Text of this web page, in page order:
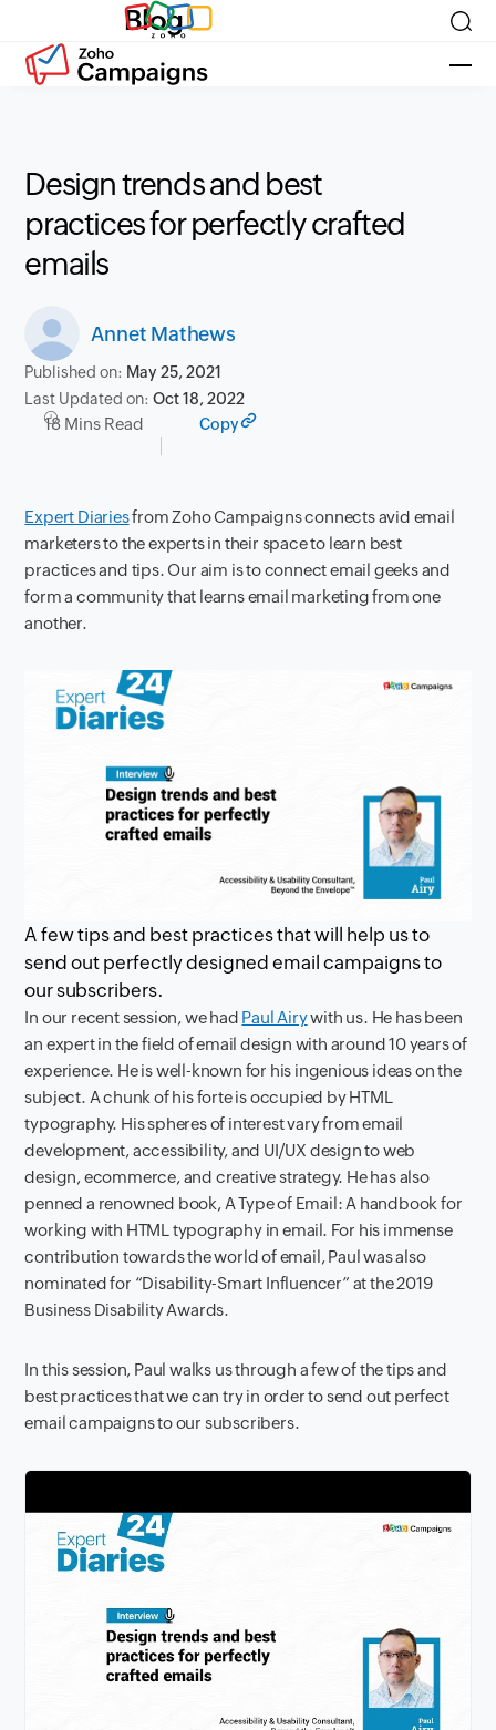
Blog
Design trends and best
practices for perfectly crafted
emails
Annet Mathews
Published on: May 25, 2021
Last Updated on:Oct 18, 2022
18 Mins Read Copy
Expert Diariesfrom Zoho Campaigns connects avid email
marketers to the experts in their space to learn best
practices and tips. Our aim is to connect email geeks and
form a community that learns email marketing from one
another.
A few tips and best practices that will help us to
send out perfectly designed email campaigns to
our subscribers.
In our recent session, we had Paul Airywith us. He has been
an expert in the field of email design with around 10 years of
experience. He is well-known for his ingenious ideas on the
subject. A chunk of his forte is occupied by HTML
typography. His spheres of interest vary from email
development, accessibility, and UI/UX design to web
design, ecommerce, and creative strategy. He has also
penned a renowned book, A Type of Email: A handbook for
working with HTML typography in email. For his immense
contribution towards the world of email, Paul was also
nominated for “Disability-Smart Influencer” at the 2019
Business Disability Awards.
In this session, Paul walks us through a few of the tips and
best practices that we can try in order to send out perfect
email campaigns to our subscribers.